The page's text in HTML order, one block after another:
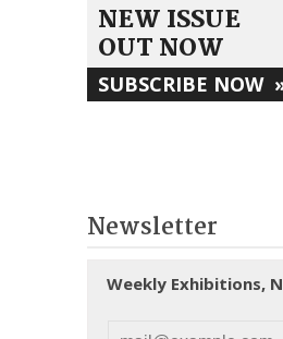
NEW ISSUE
OUT NOW
SUBSCRIBE NOW
Newsletter
Weekly Exhibitions,